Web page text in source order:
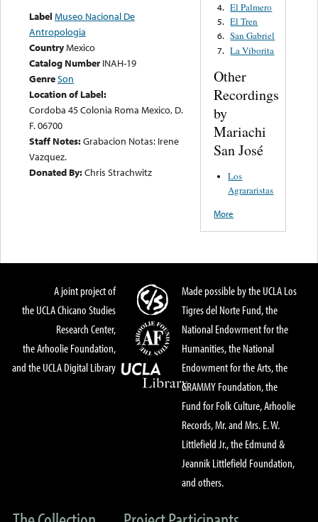
Label Museo Nacional De
Antropologia
CountryMexico
Catalog Number INAH-19
GenreSon
Location of Label:
Cordoba 45 Colonia Roma Mexico, D.
F. 06700
Staff Notes:Grabacion Notas: Irene
Vazquez.
Donated By:Chris Strachwitz
4. El Palmero
5. El Tren
6. San Gabriel
7. La Viborita
Other
Recordings
by
Mariachi
San José
Los
Agrararistas
More
A joint project of
the UCLA Chicano Studies
Research Center,
the Arhoolie Foundation,
and the UCLA Digital Library
Made possible by the UCLA Los
Tigres del Norte Fund, the
National Endowment for the
Humanities, the National
Endowment for the Arts, the
GRAMMY Foundation, the
Fund for Folk Culture, Arhoolie
Records, Mr. and Mrs. E. W.
Littlefield Jr., the Edmund &
Jeannik Littlefield Foundation,
and others.